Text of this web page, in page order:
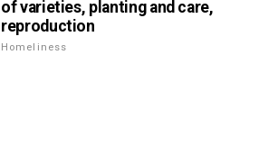
of varieties, planting and care,
reproduction
Homeliness